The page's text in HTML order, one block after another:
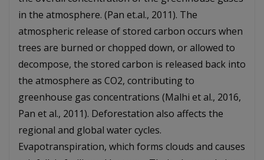
in the atmosphere. (Pan et.al., 2011). The
atmospheric release of stored carbon occurs when
trees are burned or chopped down, or allowed to
decompose, the stored carbon is released back into
the atmosphere as CO2, contributing to
greenhouse gas concentrations (Malhi et al., 2016,
Pan et al., 2011). Deforestation also affects the
regional and global water cycles.
Evapotranspiration, which forms clouds and causes